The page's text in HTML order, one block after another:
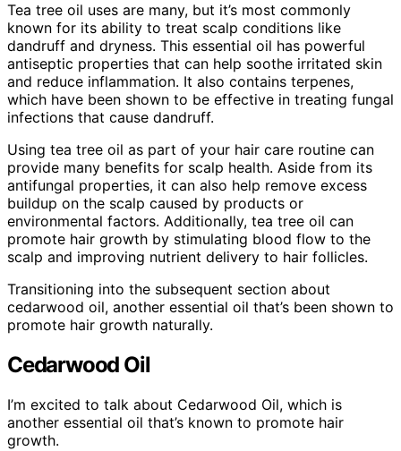
Tea tree oil uses are many, but it’s most commonly
known for its ability to treat scalp conditions like
dandruff and dryness. This essential oil has powerful
antiseptic properties that can help soothe irritated skin
and reduce inflammation. It also contains terpenes,
which have been shown to be effective in treating fungal
infections that cause dandruff.
Using tea tree oil as part of your hair care routine can
provide many benefits for scalp health. Aside from its
antifungal properties, it can also help remove excess
buildup on the scalp caused by products or
environmental factors. Additionally, tea tree oil can
promote hair growth by stimulating blood flow to the
scalp and improving nutrient delivery to hair follicles.
Transitioning into the subsequent section about
cedarwood oil, another essential oil that’s been shown to
promote hair growth naturally.
Cedarwood Oil
I’m excited to talk about Cedarwood Oil, which is
another essential oil that’s known to promote hair
growth.